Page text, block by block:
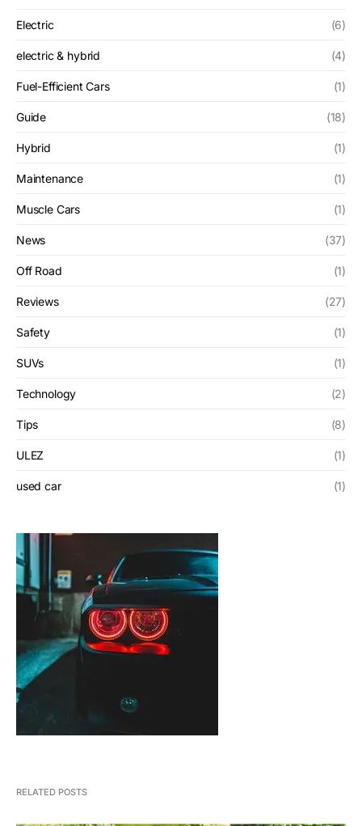
Electric (6)
electric & hybrid (4)
Fuel-Efficient Cars (1)
Guide (18)
Hybrid (1)
Maintenance (1)
Muscle Cars (1)
News (37)
Off Road (1)
Reviews (27)
Safety (1)
SUVs (1)
Technology (2)
Tips (8)
ULEZ (1)
used car (1)
RELATED POSTS